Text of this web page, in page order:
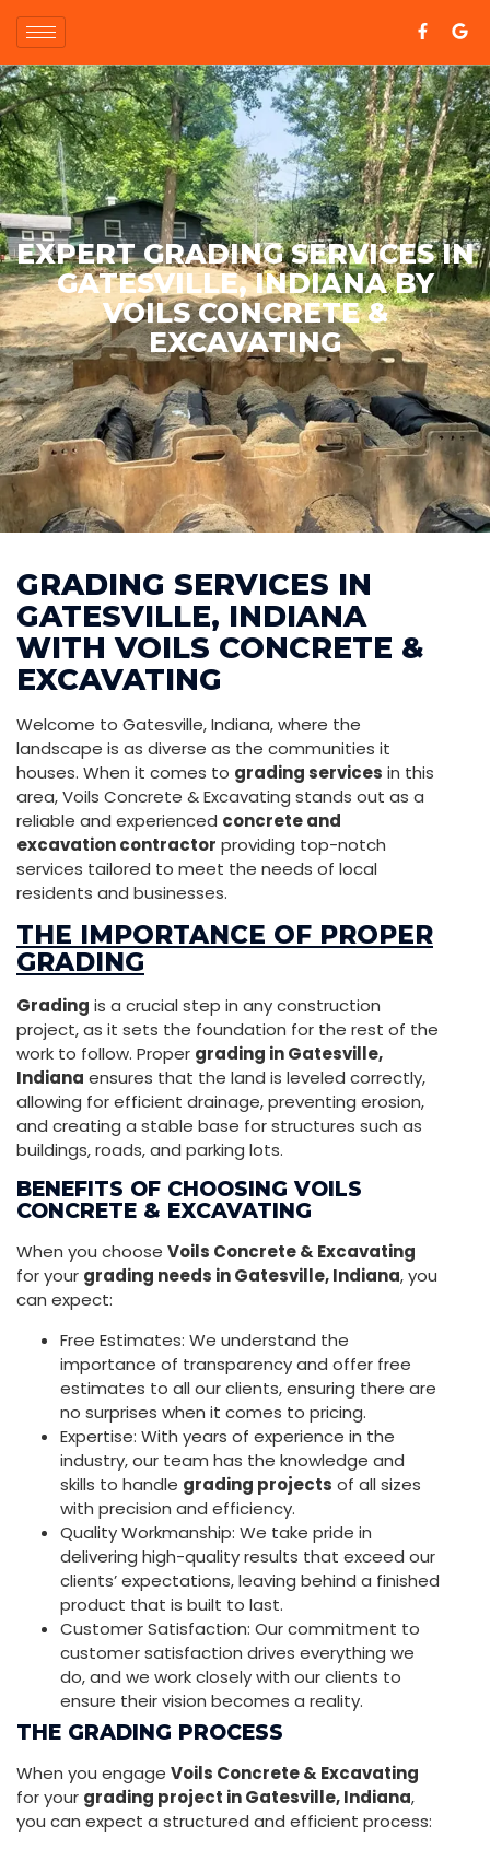
EXPERT GRADING SERVICES IN
GATESVILLE, INDIANA BY
VOILS CONCRETE &
EXCAVATING
GRADING SERVICES IN
GATESVILLE, INDIANA
WITH VOILS CONCRETE &
EXCAVATING
Welcome to Gatesville, Indiana, where the
landscape is as diverse as the communities it
houses. When it comes to grading services in this
area, Voils Concrete & Excavating stands out as a
reliable and experienced concrete and
excavation contractor providing top-notch
services tailored to meet the needs of local
residents and businesses.
THE IMPORTANCE OF PROPER
GRADING
Grading is a crucial step in any construction
project, as it sets the foundation for the rest of the
work to follow. Proper grading in Gatesville,
Indiana ensures that the land is leveled correctly,
allowing for efficient drainage, preventing erosion,
and creating a stable base for structures such as
buildings, roads, and parking lots.
BENEFITS OF CHOOSING VOILS
CONCRETE & EXCAVATING
When you choose Voils Concrete & Excavating
for your grading needs in Gatesville, Indiana, you
can expect:
Free Estimates: We understand the
importance of transparency and offer free
estimates to all our clients, ensuring there are
no surprises when it comes to pricing.
Expertise: With years of experience in the
industry, our team has the knowledge and
skills to handle grading projects of all sizes
with precision and efficiency.
Quality Workmanship: We take pride in
delivering high-quality results that exceed our
clients’ expectations, leaving behind a finished
product that is built to last.
Customer Satisfaction: Our commitment to
customer satisfaction drives everything we
do, and we work closely with our clients to
ensure their vision becomes a reality.
THE GRADING PROCESS
When you engage Voils Concrete & Excavating
for your grading project in Gatesville, Indiana,
you can expect a structured and efficient process: